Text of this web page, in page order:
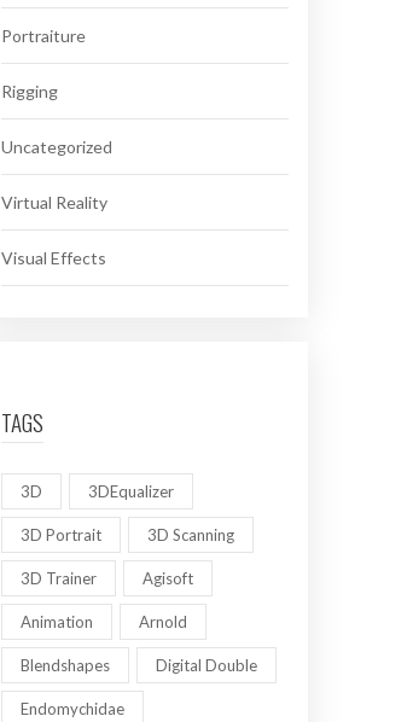
Portraiture
Rigging
Uncategorized
Virtual Reality
Visual Effects
TAGS
3D 3DEqualizer
3D Portrait 3D Scanning
3D Trainer Agisoft
Animation Arnold
Blendshapes Digital Double
Endomychidae